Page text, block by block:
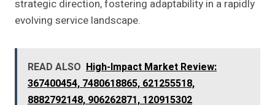
strategic direction, fostering adaptability in a rapidly
evolving service landscape.
READ ALSO High-Impact Market Review:
367400454, 7480618865, 621255518,
8882792148, 906262871, 120915302